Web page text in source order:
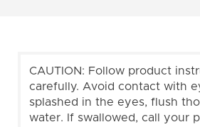
CAUTION: Follow product
carefully. Avoid contact with
splashed in the eyes, flush
water. If swallowed, call your